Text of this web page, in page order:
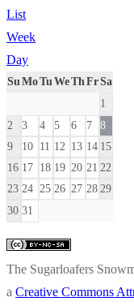
List
Week
Day
SuMoTuWeThFrSa
1
2
3 4 5 6 7
8
9
10 11 12 13 14 15
16 17 18 19 20 21 22
23 24 25 26 27 28 29
30 31
The Sugarloafers
a Creative Commons